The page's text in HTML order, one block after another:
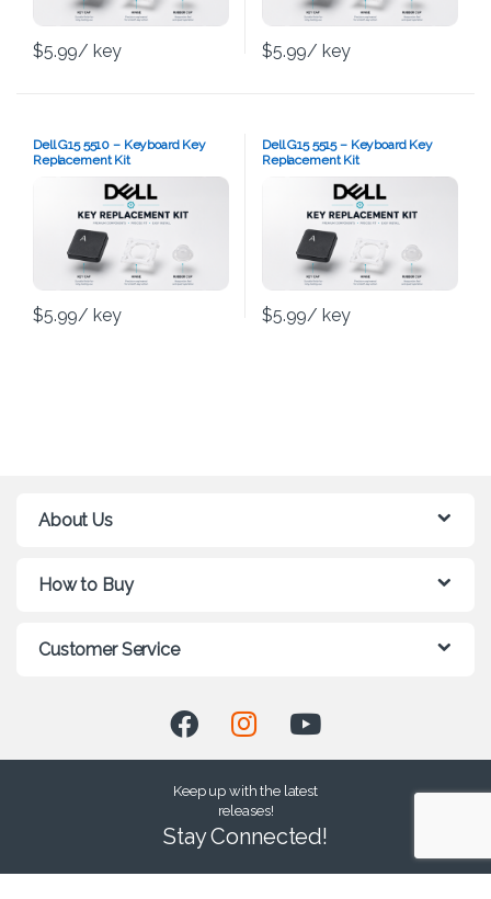
$5.99/ key $5.99/ key
Dell G15 5510 – Keyboard Key
Replacement Kit
$5.99/ key
Dell G15 5515 – Keyboard Key
Replacement Kit
$5.99/ key
About Us
How to Buy
Customer Service
Keep up with the latest
releases!
Stay Connected!